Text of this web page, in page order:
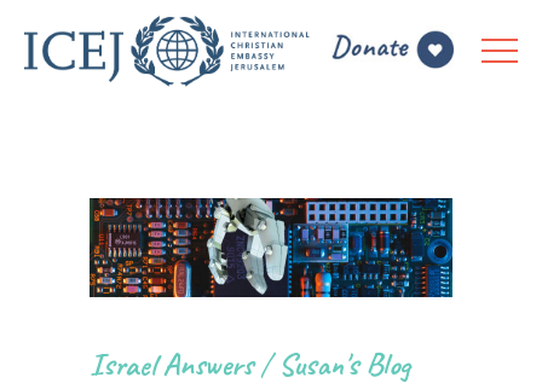
Israel Answers/Susan's Blog